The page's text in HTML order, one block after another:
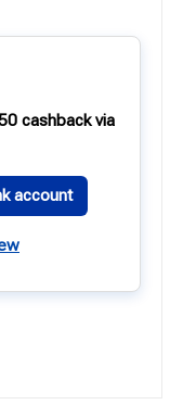
cashback via
account